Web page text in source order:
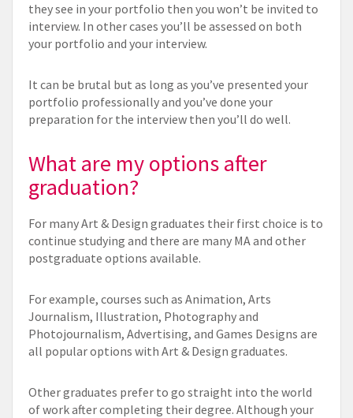
they see in your portfolio then you won’t be invited to
interview. In other cases you’ll be assessed on both
your portfolio and your interview.
It can be brutal but as long as you’ve presented your
portfolio professionally and you’ve done your
preparation for the interview then you’ll do well.
What are my options after
graduation?
For many Art & Design graduates their first choice is to
continue studying and there are many MA and other
postgraduate options available.
For example, courses such as Animation, Arts
Journalism, Illustration, Photography and
Photojournalism, Advertising, and Games Designs are
all popular options with Art & Design graduates.
Other graduates prefer to go straight into the world
of work after completing their degree. Although your